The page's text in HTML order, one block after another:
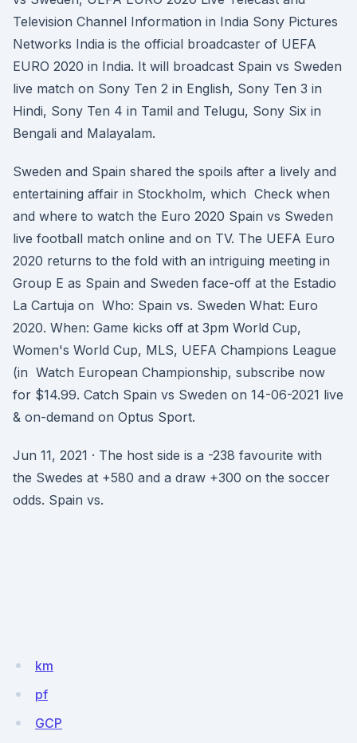
Television Channel Information in India Sony Pictures
Networks India is the official broadcaster of UEFA
EURO 2020 in India. It will broadcast Spain vs Sweden
live match on Sony Ten 2 in English, Sony Ten 3 in
Hindi, Sony Ten 4 in Tamil and Telugu, Sony Six in
Bengali and Malayalam.
Sweden and Spain shared the spoils after a lively and
entertaining affair in Stockholm, which Check when
and where to watch the Euro 2020 Spain vs Sweden
live football match online and on TV. The UEFA Euro
2020 returns to the fold with an intriguing meeting in
Group E as Spain and Sweden face-off at the Estadio
La Cartuja on Who: Spain vs. Sweden What: Euro
2020. When: Game kicks off at 3pm World Cup,
Women's World Cup, MLS, UEFA Champions League
(in Watch European Championship, subscribe now
for $14.99. Catch Spain vs Sweden on 14-06-2021 live
& on-demand on Optus Sport.
Jun 11, 2021 · The host side is a -238 favourite with
the Swedes at +580 and a draw +300 on the soccer
odds. Spain vs.
km
pf
GCP